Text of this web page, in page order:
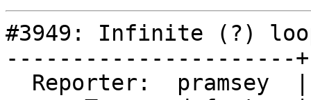
#3949: Infinite (?)
----------------------